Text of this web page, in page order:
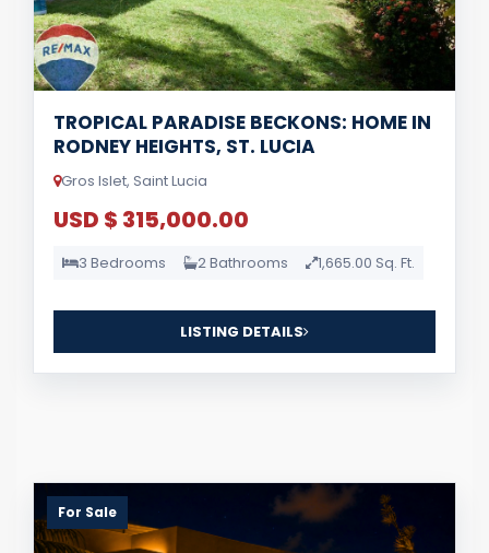
TROPICAL PARADISE BECKONS: HOME IN
RODNEY HEIGHTS, ST. LUCIA
Gros Islet, Saint Lucia
USD $ 315,000.00
3 Bedrooms 2 Bathrooms 1,665.00 Sq. Ft.
LISTING DETAILS
For Sale